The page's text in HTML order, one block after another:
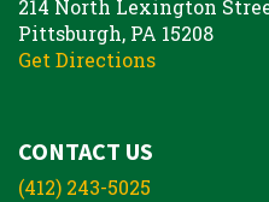
214 North Lexington
Pittsburgh, PA 15208
Get Directions
CONTACT US
(412) 243-5025